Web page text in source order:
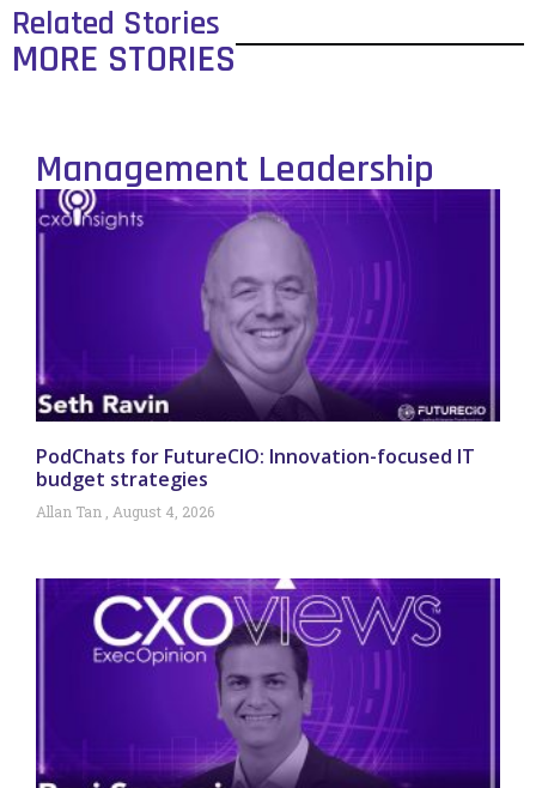
Related Stories
MORE STORIES
Management Leadership
PodChats for FutureCIO: Innovation-focused IT
budget strategies
Allan Tan August 4, 2026